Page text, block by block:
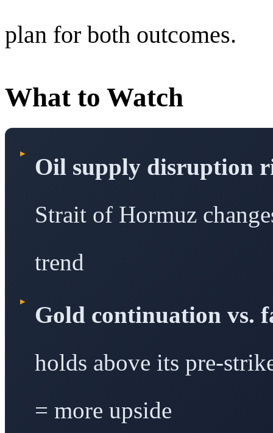
plan for both outcomes.
What to Watch
▸
Oil supply disruption
Strait of Hormuz
trend
▸
Gold continuation vs.
holds above its pre-
= more upside